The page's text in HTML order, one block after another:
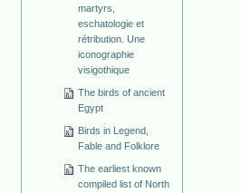
martyrs,
eschatologie et
rétribution. Une
iconographie
visigothique
The birds of ancient
Egypt
Birds in Legend,
Fable and Folklore
The earliest known
compiled list of North